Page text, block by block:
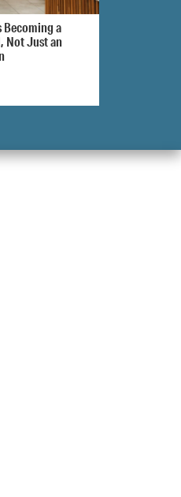
Becoming a
Not Just an